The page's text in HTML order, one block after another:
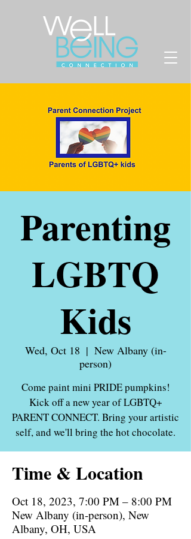
Parenting
LGBTQ
Kids
Wed, Oct 18
  |
New Albany (in-
person)
Come paint mini PRIDE pumpkins!
Kick off a new year of LGBTQ+
PARENT CONNECT. Bring your artistic
Time & Location
Oct 18, 2023, 7:00 PM – 8:00 PM
New Albany (in-person), New
Albany, OH, USA